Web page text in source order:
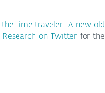
the time traveler: A new old
Research on Twitter for the